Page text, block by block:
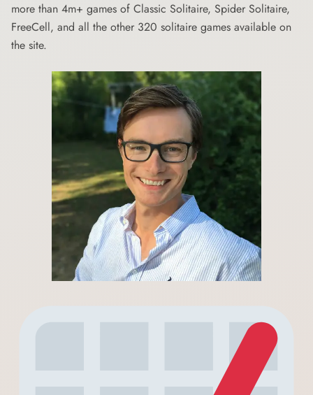
more than 4m+ games of Classic Solitaire, Spider Solitaire,
FreeCell, and all the other 320 solitaire games available on
the site.